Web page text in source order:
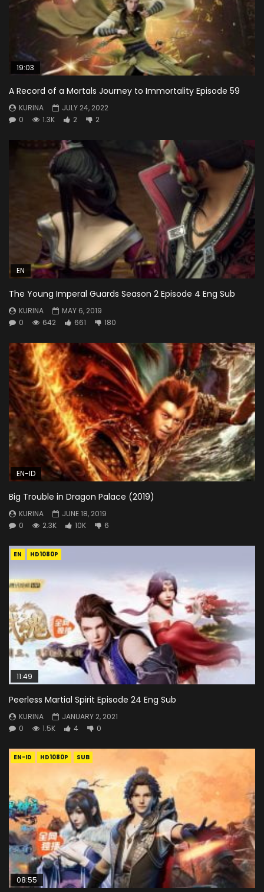
19:03
A Record of a Mortals Journey to Immortality Episode 59
KURINA
JULY 24, 2022
0
1.3K 2 2
EN
The Young Imperal Guards Season 2 Episode 4 Eng Sub
KURINA
MAY 6, 2019
0
642 661 180
EN-ID
Big Trouble in Dragon Palace (2019)
KURINA
JUNE 18, 2019
0
2.3K 10K 6
EN HD1080P
11:49
Peerless Martial Spirit Episode 24 Eng Sub
KURINA
JANUARY 2, 2021
0
1.5K 4 0
EN-ID HD1080P SUB
08:55